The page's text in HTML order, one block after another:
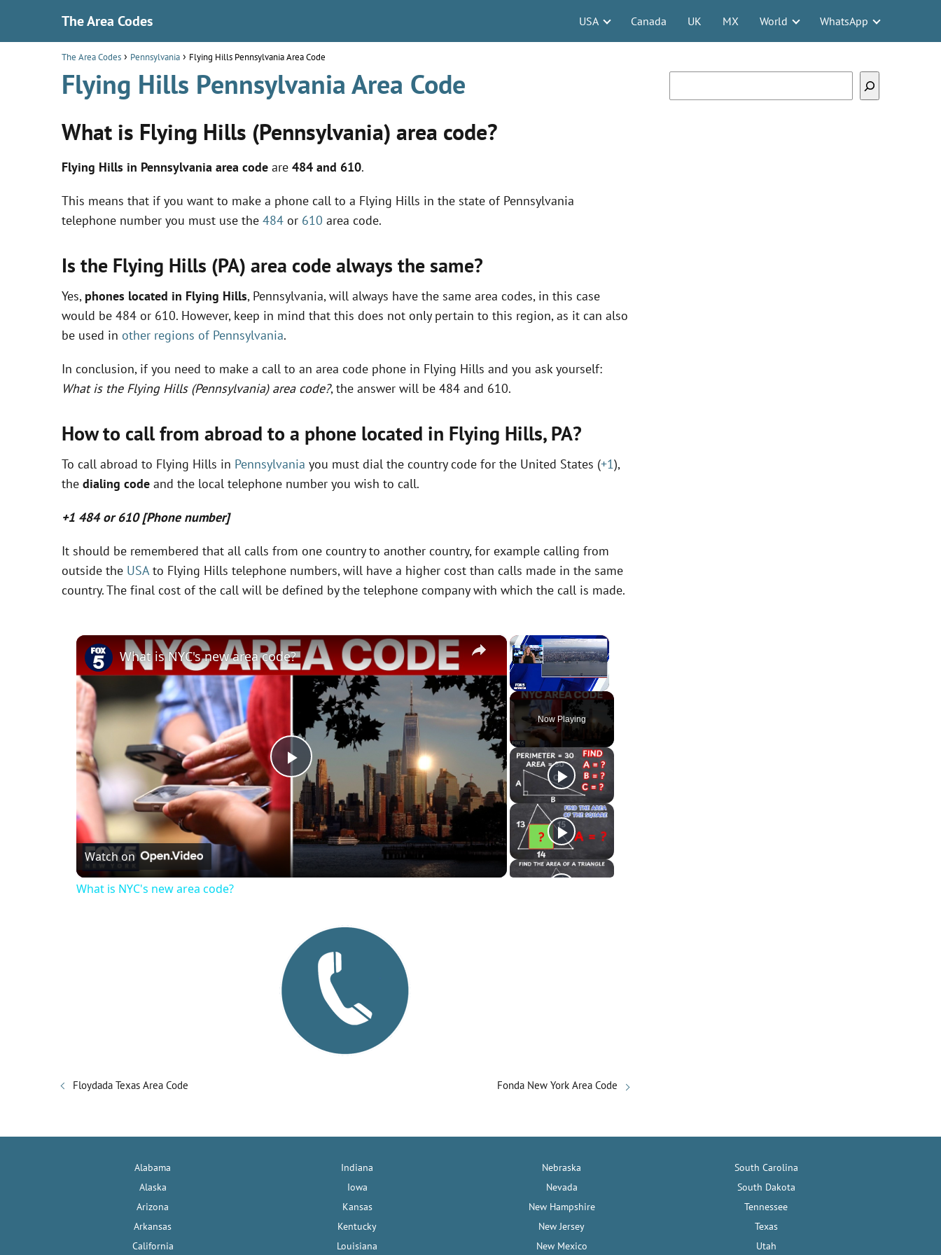
The Area Codes USA Canada UK MX World WhatsApp
The Area Codes Pennsylvania Flying Hills Pennsylvania Area Code
Flying Hills Pennsylvania Area Code
What is Flying Hills (Pennsylvania) area code?
Flying Hills in Pennsylvania area code are 484 and 610.
This means that if you want to make a phone call to a Flying Hills in the state of Pennsylvania
telephone number you must use the 484 or 610 area code.
Is the Flying Hills (PA) area code always the same?
Yes, phones located in Flying Hills, Pennsylvania, will always have the same area codes, in this case
would be 484 or 610. However, keep in mind that this does not only pertain to this region, as it can also
be used in other regions of Pennsylvania.
In conclusion, if you need to make a call to an area code phone in Flying Hills and you ask yourself:
What is the Flying Hills (Pennsylvania) area code?, the answer will be 484 and 610.
How to call from abroad to a phone located in Flying Hills,PA?
To call abroad to Flying Hills in Pennsylvania you must dial the country code for the United States (+1),
the dialing code and the local telephone number you wish to call.
+1 484 or 610 [Phone number]
It should be remembered that all calls from one country to another country, for example calling from
outside the USAto Flying Hills telephone numbers, will have a higher cost than calls made in the same
country. The final cost of the call will be defined by the telephone company with which the call is made.
×
Unmute
Now Playing
×
P
l
a
V
d
What is NYC's new area code?
Watch on
What is NYC's new area code?
Floydada Texas Area Code Fonda New York Area Code
Alabama
Alaska
Arizona
Arkansas
California
Indiana
Iowa
Kansas
Kentucky
Louisiana
Nebraska
Nevada
New Hampshire
New Jersey
New Mexico
South Carolina
South Dakota
Tennessee
Texas
Utah